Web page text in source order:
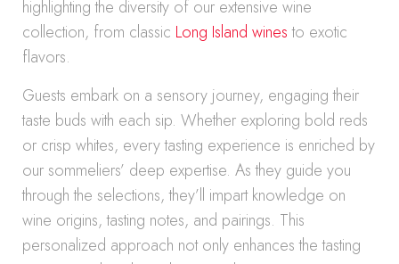
highlighting the diversity of our extensive wine
collection, from classic Long Island winesto exotic
flavors.
Guests embark on a sensory journey, engaging their
taste buds with each sip. Whether exploring bold reds
or crisp whites, every tasting experience is enriched by
our sommeliers’ deep expertise. As they guide you
through the selections, they’ll impart knowledge on
wine origins, tasting notes, and pairings. This
personalized approach not only enhances the tasting